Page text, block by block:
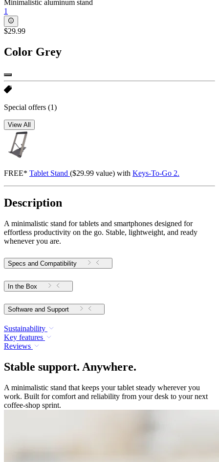
Minimalistic aluminum stand
1
$29.99
Color Grey
Special offers (1)
View All
FREE* Tablet Stand ($29.99 value) with Keys-To-Go 2.
Description
A minimalistic stand for tablets and smartphones designed for
effortless productivity on the go. Stable, lightweight, and ready
whenever you are.
Specs and Compatibility
In the Box
Software and Support
Sustainability
Key features
Reviews
Stable support. Anywhere.
A minimalistic stand that keeps your tablet steady wherever you
work. Built for comfort and reliability from your desk to your next
coffee-shop sprint.